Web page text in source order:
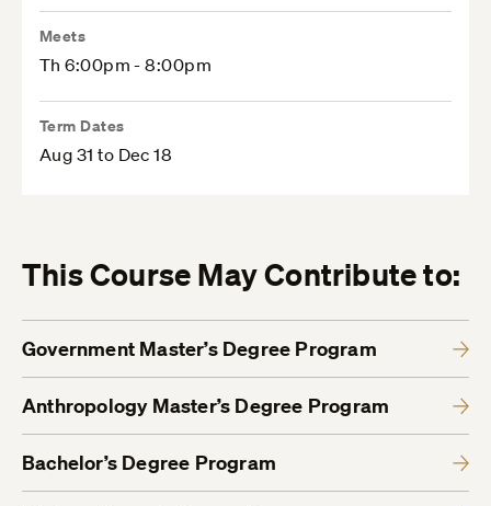
Meets
Th 6:00pm - 8:00pm
Term Dates
Aug 31 to Dec 18
This Course May Contribute to:
Government Master’s Degree Program
Anthropology Master’s Degree Program
Bachelor’s Degree Program